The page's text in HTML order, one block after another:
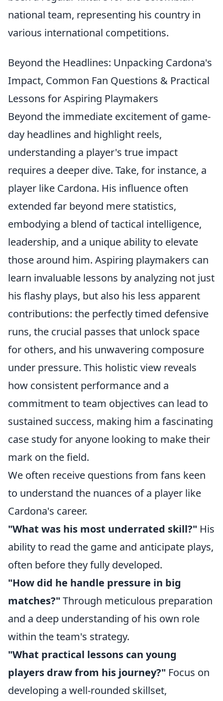
national team, representing his country in
various international competitions.
Beyond the Headlines: Unpacking Cardona's
Impact, Common Fan Questions & Practical
Lessons for Aspiring Playmakers
Beyond the immediate excitement of game-
day headlines and highlight reels,
understanding a player's true impact
requires a deeper dive. Take, for instance, a
player like Cardona. His influence often
extended far beyond mere statistics,
embodying a blend of tactical intelligence,
leadership, and a unique ability to elevate
those around him. Aspiring playmakers can
learn invaluable lessons by analyzing not just
his flashy plays, but also his less apparent
contributions: the perfectly timed defensive
runs, the crucial passes that unlock space
for others, and his unwavering composure
under pressure. This holistic view reveals
how consistent performance and a
commitment to team objectives can lead to
sustained success, making him a fascinating
case study for anyone looking to make their
mark on the field.
We often receive questions from fans keen
to understand the nuances of a player like
Cardona's career.
"What was his most underrated skill?" His
ability to read the game and anticipate plays,
often before they fully developed.
"How did he handle pressure in big
matches?" Through meticulous preparation
and a deep understanding of his own role
within the team's strategy.
"What practical lessons can young
players draw from his journey?" Focus on
developing a well-rounded skillset,